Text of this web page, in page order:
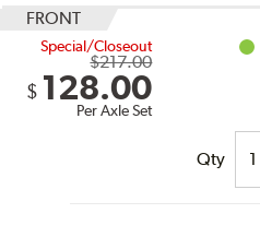
FRONT
Special/Closeout
$217.00
$ 128.00
Per Axle Set
Qty